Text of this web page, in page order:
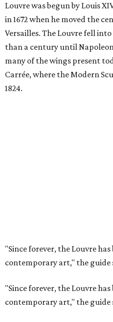
Louvre was begun by Louis
in 1672 when he moved the
Versailles. The Louvre fell
than a century until
many of the wings present
Carrée, where the Modern
1824.
"Since forever, the Louvre
contemporary art," the guide
"Since forever, the Louvre
contemporary art," the guide